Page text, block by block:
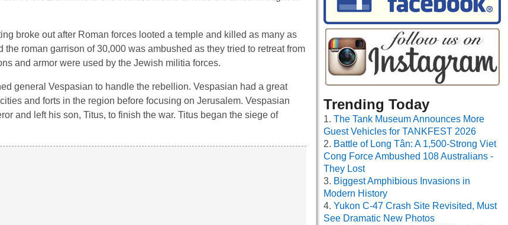
broke out after Roman forces looted a temple and killed as many as
roman garrison of 30,000 was ambushed as they tried to retreat from
and armor were used by the Jewish militia forces.
general Vespasian to handle the rebellion. Vespasian had a great
and forts in the region before focusing on Jerusalem. Vespasian
and left his son, Titus, to finish the war. Titus began the siege of
Trending Today
The Tank Museum Announces More
Guest Vehicles for TANKFEST 2026
Battle of Long Tân: A 1,500-Strong Viet
Cong Force Ambushed 108 Australians -
They Lost
Biggest Amphibious Invasions in
Modern History
Yukon C-47 Crash Site Revisited, Must
See Dramatic New Photos